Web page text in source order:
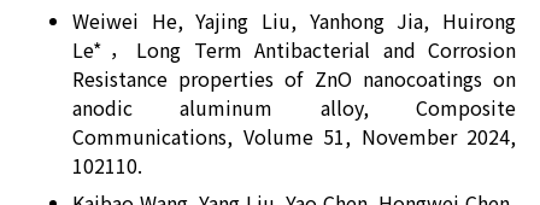
Weiwei He, Yajing Liu, Yanhong Jia, Huirong
Le*，Long Term Antibacterial and Corrosion
Resistance properties of ZnO nanocoatings on
anodic aluminum alloy, Composite
Communications, Volume 51, November 2024,
102110.